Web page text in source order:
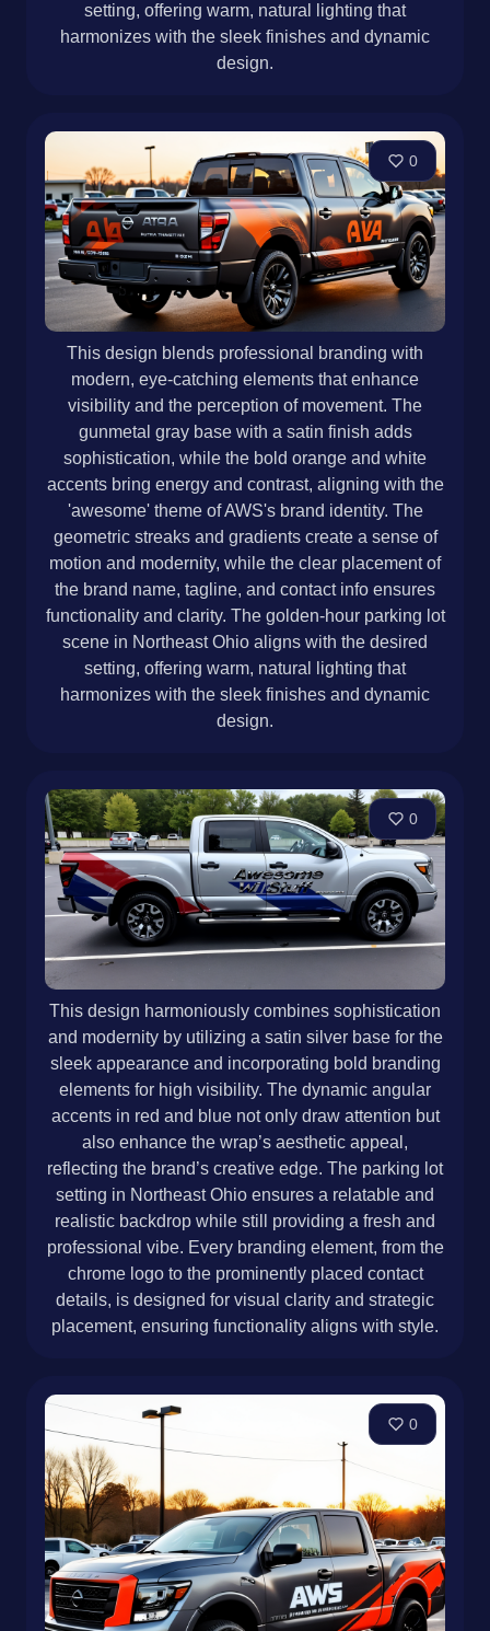
setting, offering warm, natural lighting that
harmonizes with the sleek finishes and dynamic
design.
0
This design blends professional branding with
modern, eye-catching elements that enhance
visibility and the perception of movement. The
gunmetal gray base with a satin finish adds
sophistication, while the bold orange and white
accents bring energy and contrast, aligning with the
'awesome' theme of AWS's brand identity. The
geometric streaks and gradients create a sense of
motion and modernity, while the clear placement of
the brand name, tagline, and contact info ensures
functionality and clarity. The golden-hour parking lot
scene in Northeast Ohio aligns with the desired
setting, offering warm, natural lighting that
harmonizes with the sleek finishes and dynamic
design.
0
This design harmoniously combines sophistication
and modernity by utilizing a satin silver base for the
sleek appearance and incorporating bold branding
elements for high visibility. The dynamic angular
accents in red and blue not only draw attention but
also enhance the wrap’s aesthetic appeal,
reflecting the brand’s creative edge. The parking lot
setting in Northeast Ohio ensures a relatable and
realistic backdrop while still providing a fresh and
professional vibe. Every branding element, from the
chrome logo to the prominently placed contact
details, is designed for visual clarity and strategic
placement, ensuring functionality aligns with style.
0